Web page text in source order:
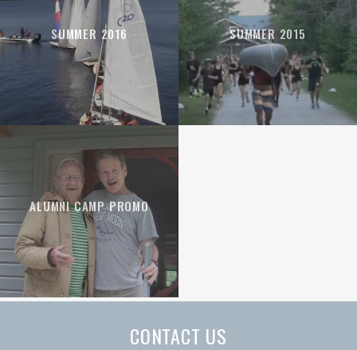
SUMMER 2016 SUMMER 2015
ALUMNI CAMP PROMO
CONTACT US